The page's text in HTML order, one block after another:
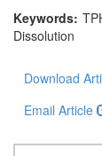
AI
Usage
Keywords:
Dissolution
Download
Email Article